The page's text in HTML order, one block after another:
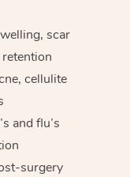
scar
cellulite
and flu’s
surgery